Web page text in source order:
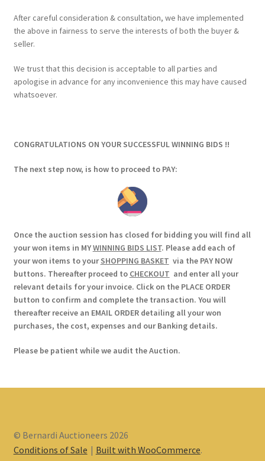
After careful consideration & consultation, we have implemented
the above in fairness to serve the interests of both the buyer &
seller.
We trust that this decision is acceptable to all parties and
apologise in advance for any inconvenience this may have caused
whatsoever.
CONGRATULATIONS ON YOUR SUCCESSFUL WINNING BIDS !!
The next step now, is how to proceed to PAY:
Once the auction session has closed for bidding you will find all
your won items in MYWINNING BIDS LIST. Please add each of
your won items to yourSHOPPING BASKET via the PAY NOW
buttons. Thereafter proceed to CHECKOUT and enter all your
relevant details for your invoice. Click on the PLACE ORDER
button to confirm and complete the transaction. You will
thereafter receive an EMAIL ORDER detailing all your won
purchases, the cost, expenses and our Banking details.
Please be patient while we audit the Auction.
© Bernardi Auctioneers 2026
Conditions of Sale
Built with WooCommerce.